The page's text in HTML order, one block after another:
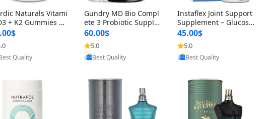
Naturals Vitami
+ K2 Gummies –
IU D3 & 45 mcg K
Flavor
& Muscle Sup
(120 Gummies)
by Yoovic
Quality
Gundry MD Bio Compl
ete 3 Probiotic Supple
ment – 3-in-1 Gut Heal
th, Digestion, Bloating
& Energy Support (30
Day Supply)
60.00$
5.0
Provided by Yoovic
Best Quality
Instaflex Joint Support
Supplement – Glucosa
mine, MSM, Turmeric
& Hyaluronic Acid (90
Capsules) for Men & W
omen
45.00$
5.0
Provided by Yoovic
Best Quality